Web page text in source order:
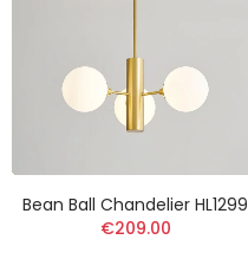
Bean Ball Chandelier HL1299
€209.00